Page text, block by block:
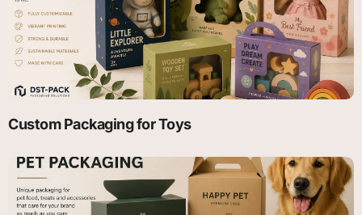
Custom Packaging for Toys